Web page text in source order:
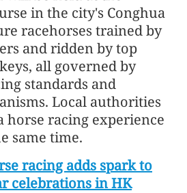
in the city's Conghua
racehorses trained by
and ridden by top
all governed by
standards and
Local authorities
horse racing experience
same time.
racing adds spark to
celebrations in HK